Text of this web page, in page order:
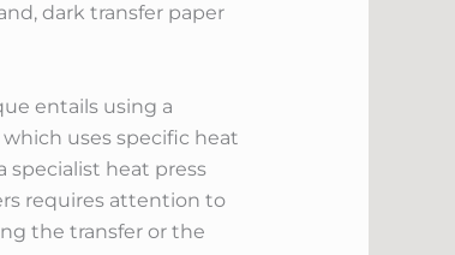
dark transfer paper
entails using a
uses specific heat
specialist heat press
requires attention to
the transfer or the